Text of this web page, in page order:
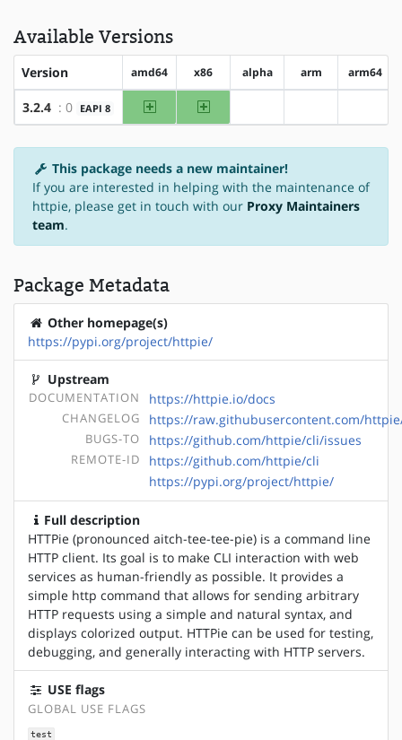
Available Versions
Version amd64 x86 alpha arm arm64
3.2.4 : 0 EAPI 8 amd64 x86
This package needs a new maintainer!
If you are interested in helping with the maintenance of
httpie, please get in touch with our Proxy Maintainers
team.
Package Metadata
Other homepage(s)
https://pypi.org/project/httpie/
Upstream
DOCUMENTATION https://httpie.io/docs
CHANGELOG https://raw.githubusercontent.com/
BUGS-TO https://github.com/httpie/cli/issues
REMOTE-ID
https://github.com/httpie/cli
https://pypi.org/project/httpie/
Full description
HTTPie (pronounced aitch-tee-tee-pie) is a command line
HTTP client. Its goal is to make CLI interaction with web
services as human-friendly as possible. It provides a
simple http command that allows for sending arbitrary
HTTP requests using a simple and natural syntax, and
displays colorized output. HTTPie can be used for testing,
debugging, and generally interacting with HTTP servers.
USE flags
GLOBAL USE FLAGS
test